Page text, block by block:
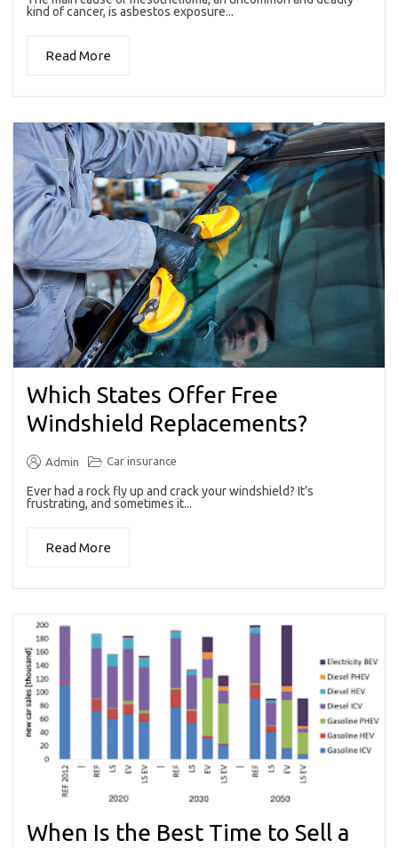
kind of cancer, is asbestos exposure...
Read More
Which States Offer Free
Windshield Replacements?
Admin Car insurance
Ever had a rock fly up and crack your windshield? It’s
frustrating, and sometimes it...
Read More
When Is the Best Time to Sell a